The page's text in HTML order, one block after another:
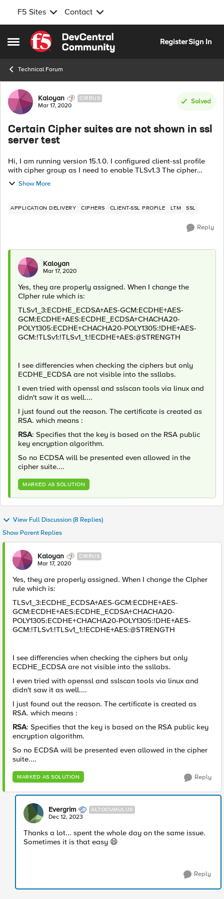
F5 Sites Contact
Open Side Menu
Skip to content
RegisterSign In
Technical Forum
Forum Discussion
Kaloyan CIRRUS
Mar 17, 2020
Solved
Certain Cipher suites are not shown in ssl
server test
Hi, I am running version 15.1.0. I configured client-ssl profile
with cipher group as I need to enable TLSv1.3 The cipher
group has a rule which enables certain cipher suites only:
TLSv1_3:ECDHE_E...
Show More
APPLICATION DELIVERY CIPHERS CLIENT-SSL PROFILE LTM SSL
Reply
Kaloyan
Mar 17, 2020
Yes, they are properly assigned. When I change the
CIpher rule which is:
TLSv1_3:ECDHE_ECDSA+AES-GCM:ECDHE+AES-
GCM:ECDHE+AES:ECDHE_ECDSA+CHACHA20-
POLY1305:ECDHE+CHACHA20-POLY1305:!DHE+AES-
GCM:!TLSv1:!TLSv1_1:!ECDHE+AES:@STRENGTH
I see differencies when checking the ciphers but only
ECDHE_ECDSA are not visible into the ssllabs.
I even tried with openssl and sslscan tools via linux and
didn't saw it as well....
I just found out the reason. The certificate is created as
RSA. which means :
RSA: Specifies that the key is based on the RSA public
key encryption algorithm.
So no ECDSA will be presented even allowed in the
cipher suite....
MARKED AS SOLUTION
View Full Discussion (8 Replies)
Show Parent Replies
Kaloyan CIRRUS
Mar 17, 2020
Yes, they are properly assigned. When I change the CIpher
rule which is:
TLSv1_3:ECDHE_ECDSA+AES-GCM:ECDHE+AES-
GCM:ECDHE+AES:ECDHE_ECDSA+CHACHA20-
POLY1305:ECDHE+CHACHA20-POLY1305:!DHE+AES-
GCM:!TLSv1:!TLSv1_1:!ECDHE+AES:@STRENGTH
I see differencies when checking the ciphers but only
ECDHE_ECDSA are not visible into the ssllabs.
I even tried with openssl and sslscan tools via linux and
didn't saw it as well....
I just found out the reason. The certificate is created as
RSA. which means :
RSA: Specifies that the key is based on the RSA public key
encryption algorithm.
So no ECDSA will be presented even allowed in the cipher
suite....
MARKED AS SOLUTION Reply
Evergrim ALTOCUMULUS
Dec 12, 2023
Thanks a lot... spent the whole day on the same issue.
Sometimes it is that easy 😄
Reply